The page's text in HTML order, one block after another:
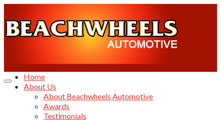
Home
About Us
About Beachwheels Automotive
Awards
Testimonials